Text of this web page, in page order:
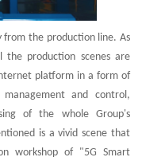
from the production line. As
production scenes are
platform in a form of
and control,
of the whole Group's
is a vivid scene that
workshop of "5G Smart